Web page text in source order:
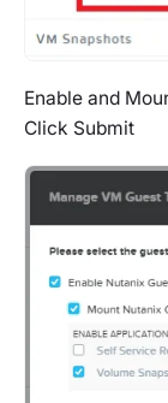
Enable and
Click Submit